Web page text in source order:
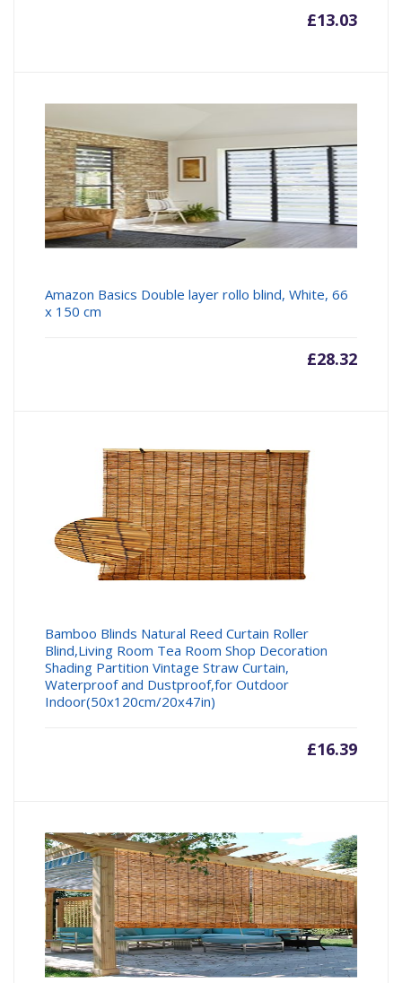
£13.03
Amazon Basics Double layer rollo blind, White, 66
x 150 cm
£28.32
Bamboo Blinds Natural Reed Curtain Roller
Blind,Living Room Tea Room Shop Decoration
Shading Partition Vintage Straw Curtain,
Waterproof and Dustproof,for Outdoor
Indoor(50x120cm/20x47in)
£16.39